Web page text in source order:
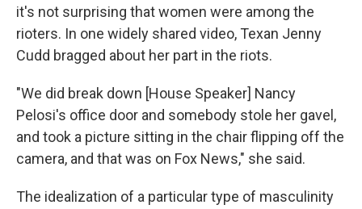
it's not surprising that women were among the
rioters. In one widely shared video, Texan Jenny
Cudd bragged about her part in the riots.
"We did break down [House Speaker] Nancy
Pelosi's office door and somebody stole her gavel,
and took a picture sitting in the chair flipping off the
camera, and that was on Fox News," she said.
The idealization of a particular type of masculinity